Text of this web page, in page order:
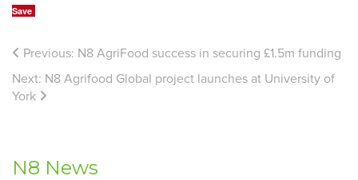
Save
Previous: N8 AgriFood success in securing £1.5m funding
Next: N8 Agrifood Global project launches at University of
York
N8 News